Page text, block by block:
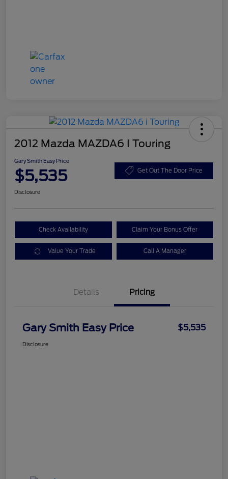
2012 Mazda MAZDA6 I Touring
Gary Smith Easy Price
$5,535 Get Out The Door Price
Disclosure
Check Availability Claim Your Bonus Offer
Value Your Trade Call A Manager
Details Pricing
Gary Smith Easy Price $5,535
Disclosure